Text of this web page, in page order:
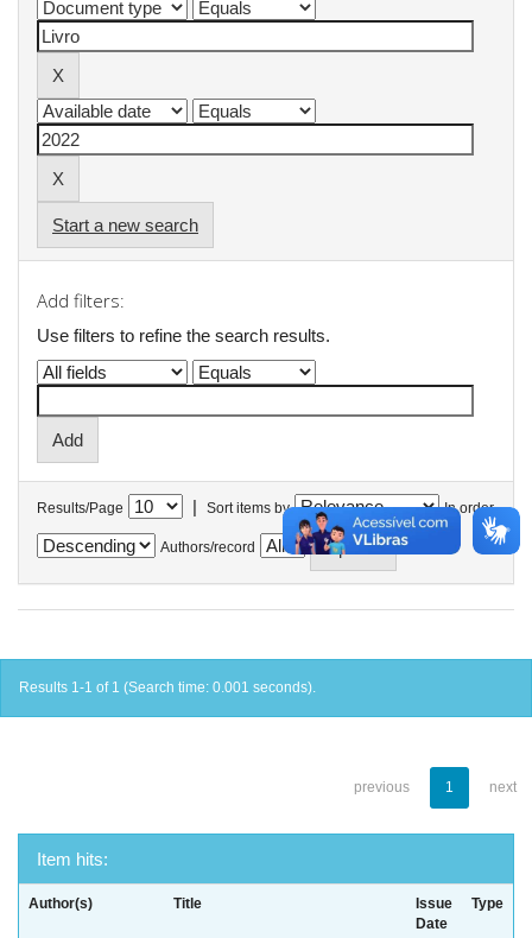
Start a new search
Add filters:
Use filters to refine the search results.
Results/Page | Sort items by In order
Authors/record
Results 1-1 of 1 (Search time: 0.001 seconds).
previous 1 next
Item hits:
Author(s) Title
Issue
Date
Type